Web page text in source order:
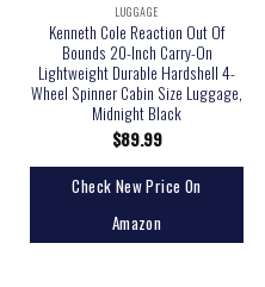
LUGGAGE
Kenneth Cole Reaction Out Of
Bounds 20-Inch Carry-On
Lightweight Durable Hardshell 4-
Wheel Spinner Cabin Size Luggage,
Midnight Black
$89.99
Check New Price On
Amazon